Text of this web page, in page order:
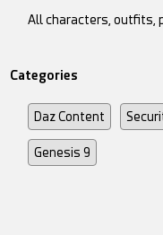
All characters, outfits,
Categories
Daz Content
Genesis 9